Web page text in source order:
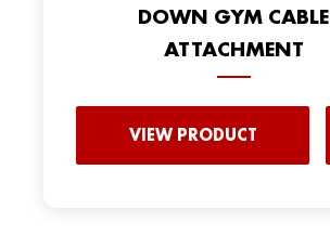
DOWN GYM CABLE
ATTACHMENT
VIEW PRODUCT